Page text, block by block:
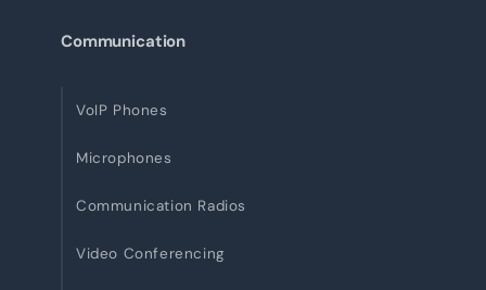
Communication
VoIP Phones
Microphones
Communication Radios
Video Conferencing